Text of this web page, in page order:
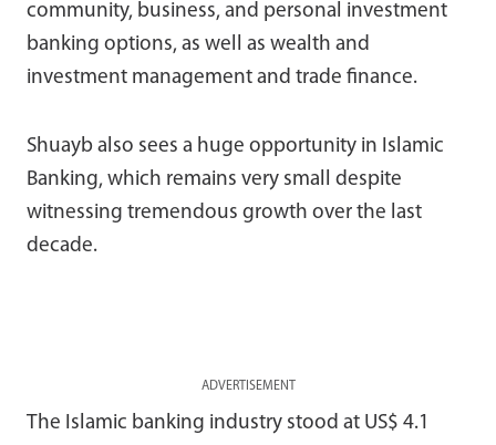
community, business, and personal investment
banking options, as well as wealth and
investment management and trade finance.
Shuayb also sees a huge opportunity in Islamic
Banking, which remains very small despite
witnessing tremendous growth over the last
decade.
ADVERTISEMENT
The Islamic banking industry stood at US$ 4.1